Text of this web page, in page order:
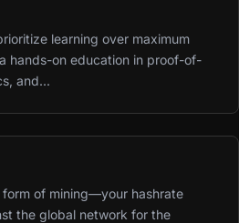
learning over maximum
hands-on education in proof-of-
and...
form of mining—your hashrate
the global network for the